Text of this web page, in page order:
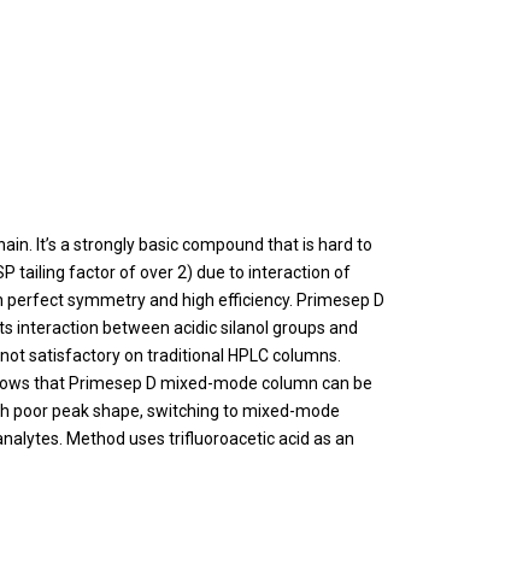
It’s a strongly basic compound that is hard to
tailing factor of over 2) due to interaction of
symmetry and high efficiency. Primesep D
interaction between acidic silanol groups and
satisfactory on traditional HPLC columns.
that Primesep D mixed-mode column can be
poor peak shape, switching to mixed-mode
Method uses trifluoroacetic acid as an